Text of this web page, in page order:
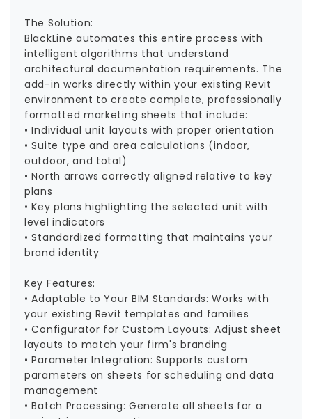
The Solution:
BlackLine automates this entire process with
intelligent algorithms that understand
architectural documentation requirements. The
add-in works directly within your existing Revit
environment to create complete, professionally
formatted marketing sheets that include:
• Individual unit layouts with proper orientation
• Suite type and area calculations (indoor,
outdoor, and total)
• North arrows correctly aligned relative to key
plans
• Key plans highlighting the selected unit with
level indicators
• Standardized formatting that maintains your
brand identity
Key Features:
• Adaptable to Your BIM Standards: Works with
your existing Revit templates and families
• Configurator for Custom Layouts: Adjust sheet
layouts to match your firm's branding
• Parameter Integration: Supports custom
parameters on sheets for scheduling and data
management
• Batch Processing: Generate all sheets for a